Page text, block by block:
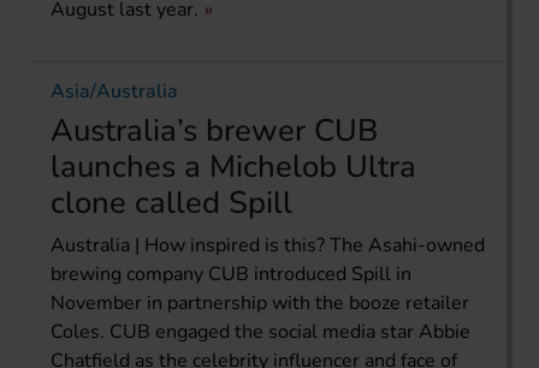
August last year.
Asia/Australia
Australia’s brewer CUB
launches a Michelob Ultra
clone called Spill
Australia | How inspired is this? The Asahi-owned
brewing company CUB introduced Spill in
November in partnership with the booze retailer
Coles. CUB engaged the social media star Abbie
Chatfield as the celebrity influencer and face of